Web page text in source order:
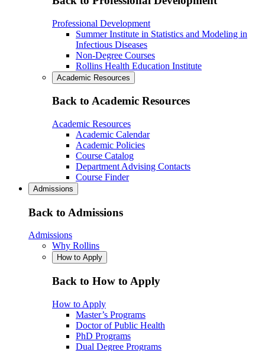
Professional Development
Summer Institute in Statistics and Modeling in
Infectious Diseases
Non-Degree Courses
Rollins Health Education Institute
Academic Resources
Back to Academic Resources
Academic Resources
Academic Calendar
Academic Policies
Course Catalog
Department Advising Contacts
Course Finder
Admissions
Back to Admissions
Admissions
Why Rollins
How to Apply
Back to How to Apply
How to Apply
Master’s Programs
Doctor of Public Health
PhD Programs
Dual Degree Programs